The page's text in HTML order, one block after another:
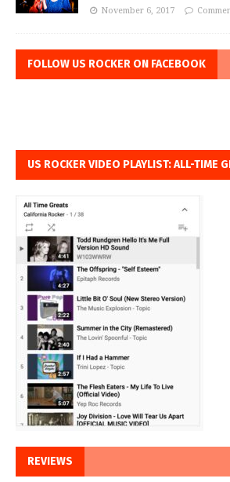
November 6, 2017
FOLLOW US ROCKER ON FACEBOOK
US ROCKER VIDEO PLAYLIST: ALL-TIME
REVIEWS